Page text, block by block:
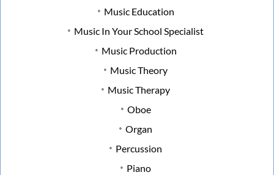
Music Education
Music In Your School Specialist
Music Production
Music Theory
Music Therapy
Oboe
Organ
Percussion
Piano